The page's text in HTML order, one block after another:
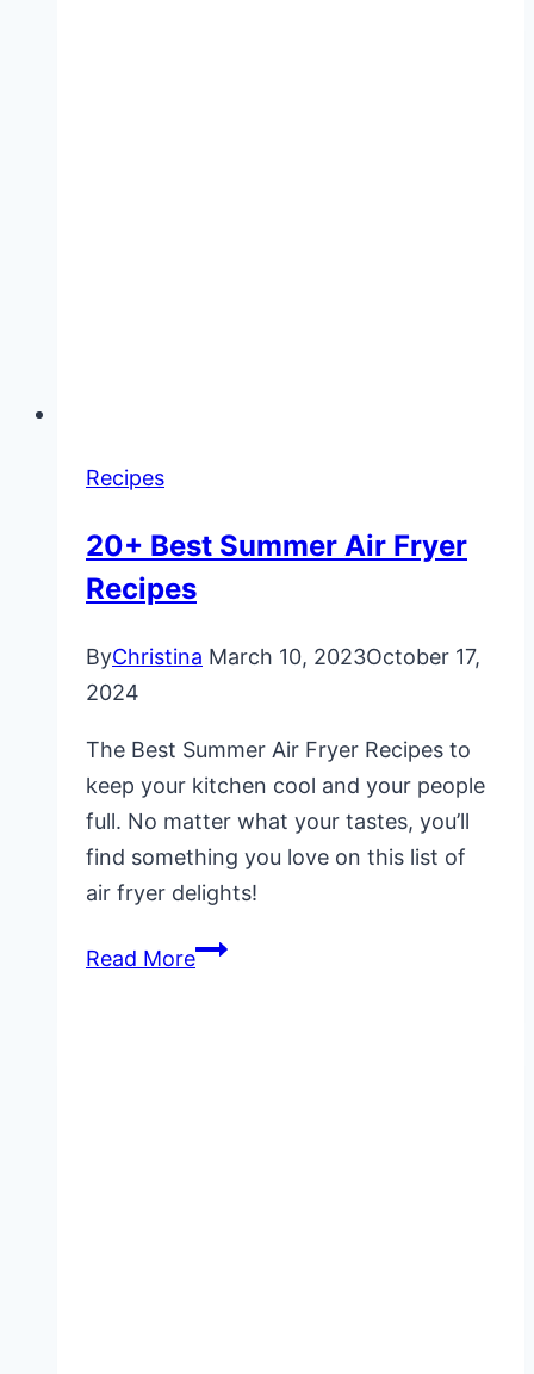
Recipes
20+ Best Summer Air Fryer
Recipes
ByChristina March 10, 2023October 17,
2024
The Best Summer Air Fryer Recipes to
keep your kitchen cool and your people
full. No matter what your tastes, you’ll
find something you love on this list of
air fryer delights!
Read More20+